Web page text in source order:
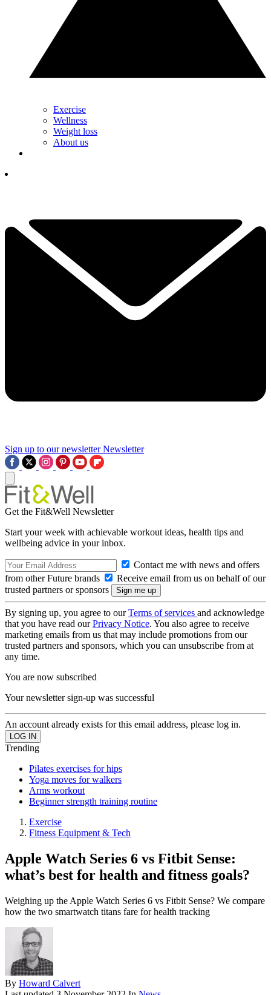
Exercise
Wellness
Weight loss
About us
Sign up to our newsletter Newsletter
Get the Fit&Well Newsletter
Start your week with achievable workout ideas, health tips and
wellbeing advice in your inbox.
Contact me with news and offers
from other Future brands
Receive email from us on behalf of our
trusted partners or sponsors
By signing up, you agree to ourTerms of services and acknowledge
that you have read ourPrivacy Notice. You also agree to receive
marketing emails from us that may include promotions from our
trusted partners and sponsors, which you can unsubscribe from at
any time.
You are now subscribed
Your newsletter sign-up was successful
An account already exists for this email address, please log in.
Trending
Pilates exercises for hips
Yoga moves for walkers
Arms workout
Beginner strength training routine
Exercise
Fitness Equipment & Tech
Apple Watch Series 6 vs Fitbit Sense:
what’s best for health and fitness goals?
Weighing up the Apple Watch Series 6 vs Fitbit Sense? We compare
how the two smartwatch titans fare for health tracking
By Howard Calvert